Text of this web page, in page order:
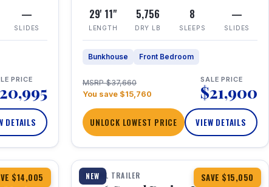
—
SLIDES
PRICE
DETAILS
29' 11"
LENGTH
5,756
DRY LB
8
SLEEPS
—
SLIDES
Bunkhouse Front Bedroom
MSRP $37,660
You save $15,760
SALE PRICE
$21,900
UNLOCK LOWEST PRICE VIEW DETAILS
$14,005 NEW SAVE $15,050
1 / 21
TRAVEL TRAILER